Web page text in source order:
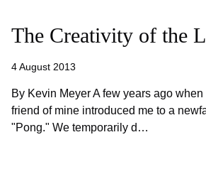
The Creativity of the
4 August 2013
By Kevin Meyer A few years ago
friend of mine introduced me to a
"Pong." We temporarily d…